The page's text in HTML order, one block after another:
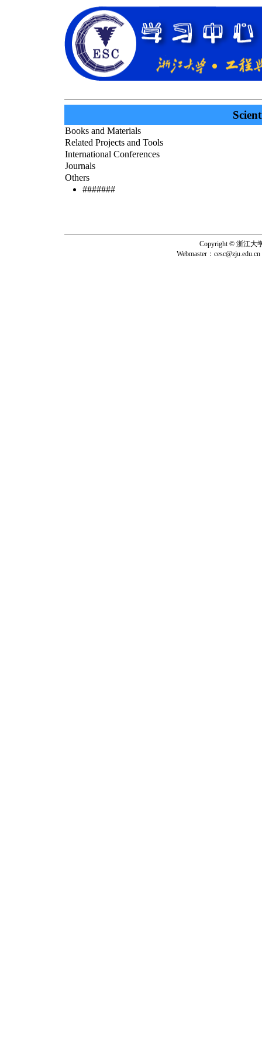
Books and Materials
Related Projects and Tools
International Conferences
Journals
Others
#######
Copyright © 浙江大
Webmaster： cesc@zju.edu.cn